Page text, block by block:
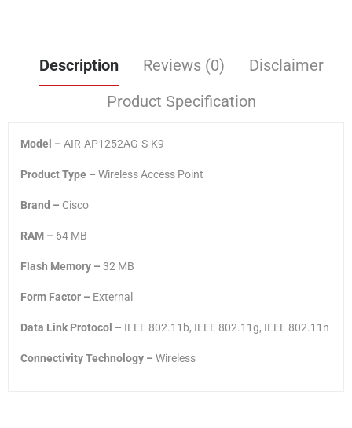
Description Reviews (0)
Disclaimer
Product Specification
Model – AIR-AP1252AG-S-K9
Product Type – Wireless Access Point
Brand – Cisco
RAM – 64 MB
Flash Memory – 32 MB
Form Factor – External
Data Link Protocol – IEEE 802.11b, IEEE 802.11g, IEEE 802.11n
Connectivity Technology – Wireless